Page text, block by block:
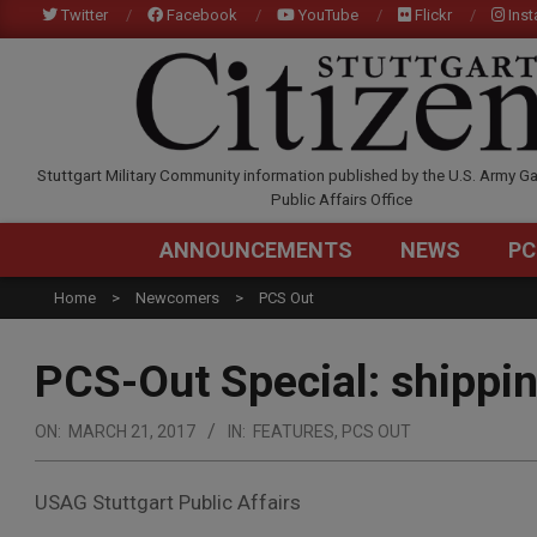
to
Twitter Facebook YouTube Flickr
Stuttgart Military Community information published by the U.S. Army
Public Affairs Office
ANNOUNCEMENTS NEWS
Home Newcomers PCS Out
PCS-Out Special:
ON: MARCH 21, 2017 IN: FEATURES, PCS OUT
USAG Stuttgart Public Affairs